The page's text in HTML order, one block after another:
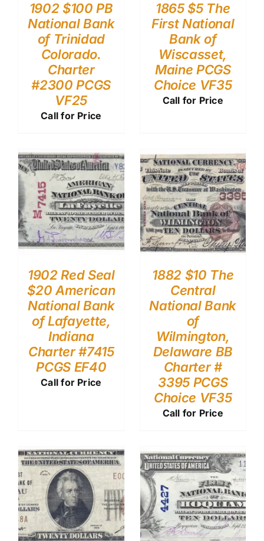
1902 $100 PB
National Bank
of Trinidad
Colorado.
Charter
#2300 PCGS
VF25
Call for Price
1865 $5 The
First National
Bank of
Wiscasset,
Maine PCGS
Choice VF35
Call for Price
1902 Red Seal
$20 American
National Bank
of Lafayette,
Indiana
Charter #7415
PCGS EF40
Call for Price
1882 $10 The
Central
National Bank
of
Wilmington,
Delaware BB
Charter #
3395 PCGS
Choice VF35
Call for Price